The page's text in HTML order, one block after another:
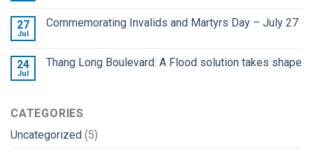
27
Jul
Commemorating Invalids and Martyrs Day – July 27
24
Jul
Thang Long Boulevard: A Flood solution takes shape
CATEGORIES
Uncategorized (5)